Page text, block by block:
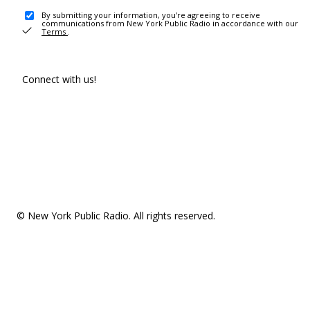
By submitting your information, you're agreeing to receive
communications from New York Public Radio in accordance with our
Terms .
Connect with us!
© New York Public Radio. All rights reserved.